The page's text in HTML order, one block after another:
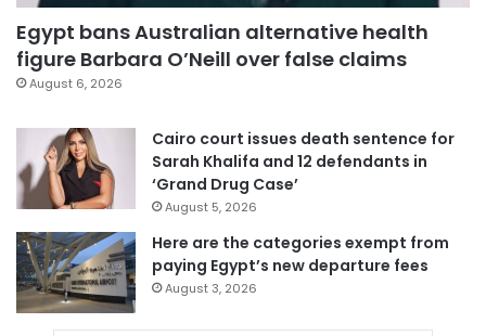
Egypt bans Australian alternative health
figure Barbara O’Neill over false claims
August 6, 2026
Cairo court issues death sentence for
Sarah Khalifa and 12 defendants in
‘Grand Drug Case’
August 5, 2026
Here are the categories exempt from
paying Egypt’s new departure fees
August 3, 2026